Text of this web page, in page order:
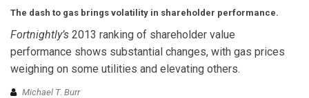
The dash to gas brings volatility in shareholder performance.
Fortnightly’s 2013 ranking of shareholder value
performance shows substantial changes, with gas prices
weighing on some utilities and elevating others.
Michael T. Burr